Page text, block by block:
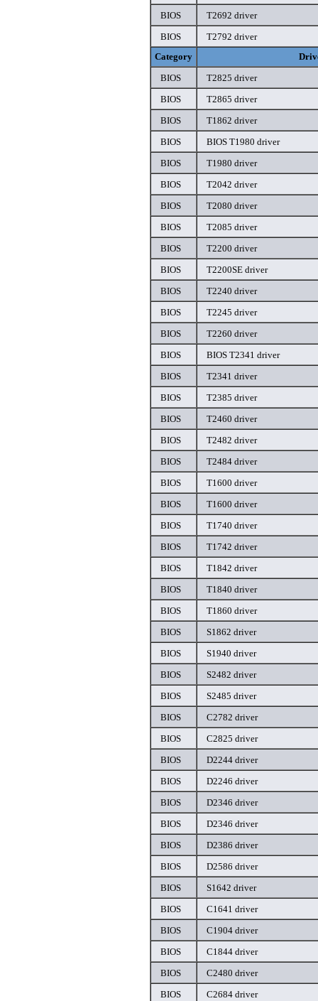
BIOS
T2692 driver
BIOS
T2792 driver
Category
BIOS
T2825 driver
BIOS
T2865 driver
BIOS
T1862 driver
BIOS
BIOS T1980 driver
BIOS
T1980 driver
BIOS
T2042 driver
BIOS
T2080 driver
BIOS
T2085 driver
BIOS
T2200 driver
BIOS
T2200SE driver
BIOS
T2240 driver
BIOS
T2245 driver
BIOS
T2260 driver
BIOS
BIOS T2341 driver
BIOS
T2341 driver
BIOS
T2385 driver
BIOS
T2460 driver
BIOS
T2482 driver
BIOS
T2484 driver
BIOS
T1600 driver
BIOS
T1600 driver
BIOS
T1740 driver
BIOS
T1742 driver
BIOS
T1842 driver
BIOS
T1840 driver
BIOS
T1860 driver
BIOS
S1862 driver
BIOS
S1940 driver
BIOS
S2482 driver
BIOS
S2485 driver
BIOS
C2782 driver
BIOS
C2825 driver
BIOS
D2244 driver
BIOS
D2246 driver
BIOS
D2346 driver
BIOS
D2346 driver
BIOS
D2386 driver
BIOS
D2586 driver
BIOS
S1642 driver
BIOS
C1641 driver
BIOS
C1904 driver
BIOS
C1844 driver
BIOS
C2480 driver
BIOS
C2684 driver